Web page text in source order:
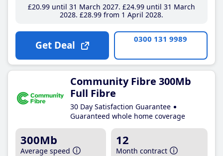
£20.99until 31 March 2027 £24.99until 31 March
2028 £28.99from 1 April 2028
Get Deal 0300 131 9989
Community Fibre 300Mb
Full Fibre
30 Day Satisfaction Guarantee
Guaranteed whole home coverage
300Mb
Average speed
12
Month contract